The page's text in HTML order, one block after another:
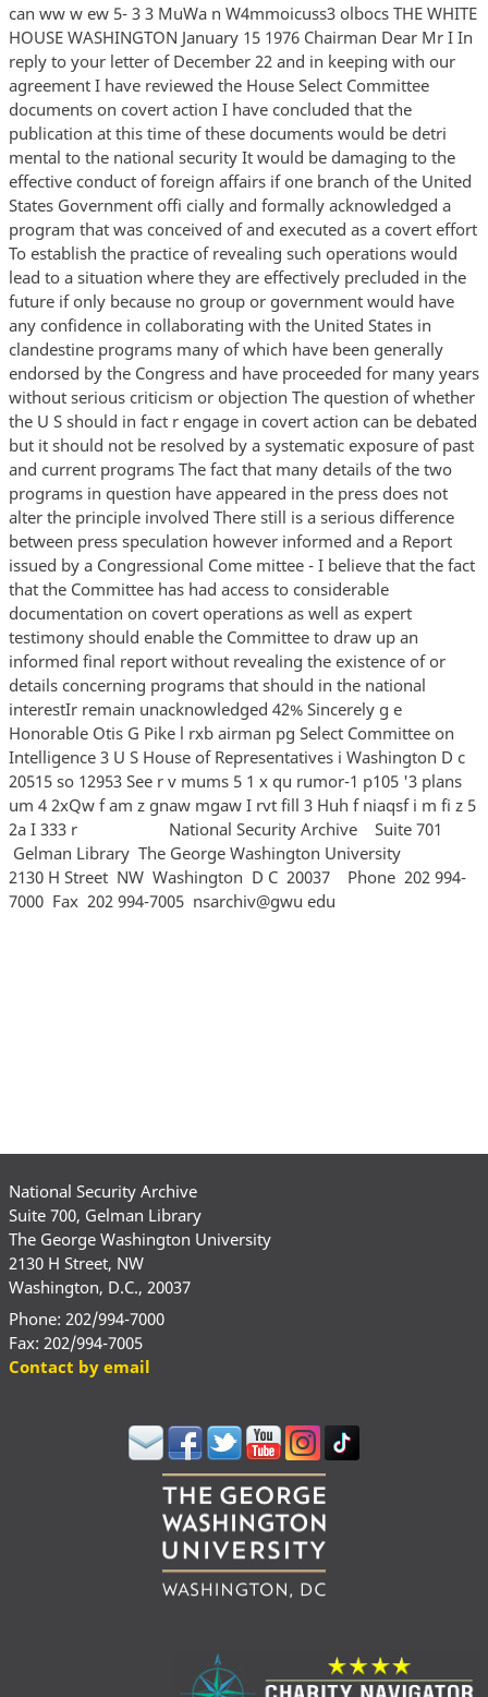
can ww w ew 5- 3 3 MuWa n W4mmoicuss3 olbocs THE WHITE
HOUSE WASHINGTON January 15 1976 Chairman Dear Mr I In
reply to your letter of December 22 and in keeping with our
agreement I have reviewed the House Select Committee
documents on covert action I have concluded that the
publication at this time of these documents would be detri
mental to the national security It would be damaging to the
effective conduct of foreign affairs if one branch of the United
States Government offi cially and formally acknowledged a
program that was conceived of and executed as a covert effort
To establish the practice of revealing such operations would
lead to a situation where they are effectively precluded in the
future if only because no group or government would have
any confidence in collaborating with the United States in
clandestine programs many of which have been generally
endorsed by the Congress and have proceeded for many years
without serious criticism or objection The question of whether
the U S should in fact r engage in covert action can be debated
but it should not be resolved by a systematic exposure of past
and current programs The fact that many details of the two
programs in question have appeared in the press does not
alter the principle involved There still is a serious difference
between press speculation however informed and a Report
issued by a Congressional Come mittee - I believe that the fact
that the Committee has had access to considerable
documentation on covert operations as well as expert
testimony should enable the Committee to draw up an
informed final report without revealing the existence of or
details concerning programs that should in the national
interestIr remain unacknowledged 42% Sincerely g e
Honorable Otis G Pike l rxb airman pg Select Committee on
Intelligence 3 U S House of Representatives i Washington D c
20515 so 12953 See r v mums 5 1 x qu rumor-1 p105 '3 plans
um 4 2xQw f am z gnaw mgaw I rvt fill 3 Huh f niaqsf i m fi z 5
2a I 333 r National Security Archive Suite 701
Gelman Library The George Washington University
2130 H Street NW Washington D C 20037 Phone 202 994‐
7000 Fax 202 994‐7005 nsarchiv@gwu edu
National Security Archive
Suite 700, Gelman Library
The George Washington University
2130 H Street, NW
Washington, D.C., 20037
Phone: 202/994-7000
Fax: 202/994-7005
Contact by email